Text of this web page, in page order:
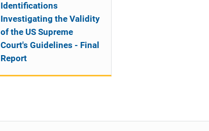
Identifications
Investigating the Validity
of the US Supreme
Court's Guidelines - Final
Report